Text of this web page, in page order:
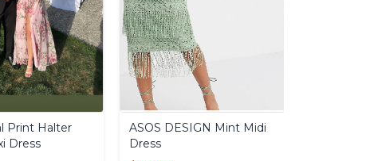
Print Halter
Dress
ASOS DESIGN Mint Midi
Dress